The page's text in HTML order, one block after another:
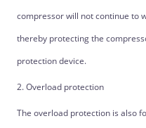
compressor will not continue to
thereby protecting the
protection device.
2. Overload protection
The overload protection is also